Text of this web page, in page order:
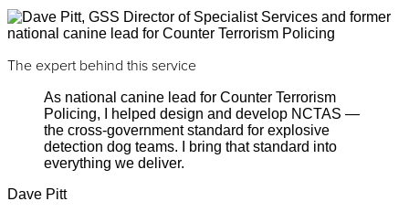
The expert behind this service
As national canine lead for Counter Terrorism
Policing, I helped design and develop NCTAS —
the cross-government standard for explosive
detection dog teams. I bring that standard into
everything we deliver.
Dave Pitt